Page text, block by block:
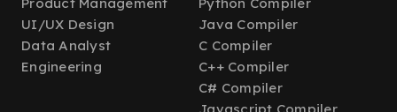
UI/UX Design
Data Analyst
Engineering
Java Compiler
C Compiler
C++ Compiler
C# Compiler
Javascript Compiler